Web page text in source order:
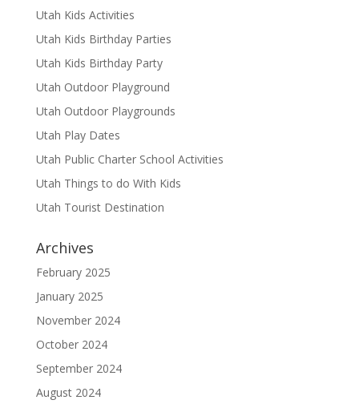
Utah Kids Activities
Utah Kids Birthday Parties
Utah Kids Birthday Party
Utah Outdoor Playground
Utah Outdoor Playgrounds
Utah Play Dates
Utah Public Charter School Activities
Utah Things to do With Kids
Utah Tourist Destination
Archives
February 2025
January 2025
November 2024
October 2024
September 2024
August 2024